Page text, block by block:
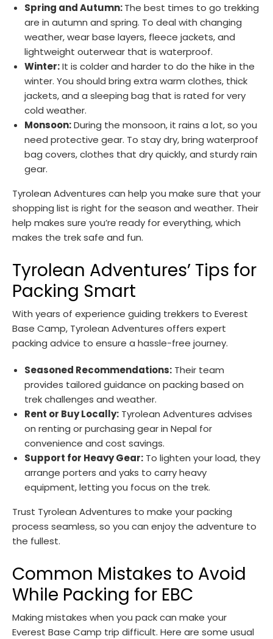
Spring and Autumn:The best times to go trekking
are in autumn and spring. To deal with changing
weather, wear base layers, fleece jackets, and
lightweight outerwear that is waterproof.
Winter:It is colder and harder to do the hike in the
winter. You should bring extra warm clothes, thick
jackets, and a sleeping bag that is rated for very
cold weather.
Monsoon:During the monsoon, it rains a lot, so you
need protective gear. To stay dry, bring waterproof
bag covers, clothes that dry quickly, and sturdy rain
gear.
Tyrolean Adventures can help you make sure that your
shopping list is right for the season and weather. Their
help makes sure you’re ready for everything, which
makes the trek safe and fun.
Tyrolean Adventures’ Tips for
Packing Smart
With years of experience guiding trekkers to Everest
Base Camp, Tyrolean Adventures offers expert
packing advice to ensure a hassle-free journey.
Seasoned Recommendations: Their team
provides tailored guidance on packing based on
trek challenges and weather.
Rent or Buy Locally: Tyrolean Adventures advises
on renting or purchasing gear in Nepal for
convenience and cost savings.
Support for Heavy Gear: To lighten your load, they
arrange porters and yaks to carry heavy
equipment, letting you focus on the trek.
Trust Tyrolean Adventures to make your packing
process seamless, so you can enjoy the adventure to
the fullest.
Common Mistakes to Avoid
While Packing for EBC
Making mistakes when you pack can make your
Everest Base Camp trip difficult. Here are some usual